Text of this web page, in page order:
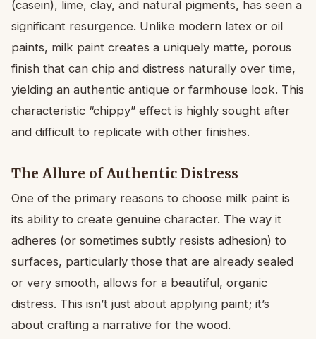
(casein), lime, clay, and natural pigments, has seen a
significant resurgence. Unlike modern latex or oil
paints, milk paint creates a uniquely matte, porous
finish that can chip and distress naturally over time,
yielding an authentic antique or farmhouse look. This
characteristic “chippy” effect is highly sought after
and difficult to replicate with other finishes.
The Allure of Authentic Distress
One of the primary reasons to choose milk paint is
its ability to create genuine character. The way it
adheres (or sometimes subtly resists adhesion) to
surfaces, particularly those that are already sealed
or very smooth, allows for a beautiful, organic
distress. This isn’t just about applying paint; it’s
about crafting a narrative for the wood.